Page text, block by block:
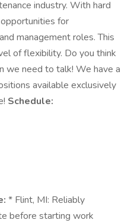
industry. With hard
for
management roles. This
of flexibility. Do you think
we need to talk! We have a
available exclusively
Schedule:
* Flint, MI: Reliably
before starting work